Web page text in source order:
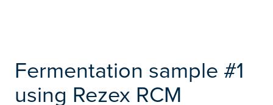
Fermentation sample #1
using Rezex RCM